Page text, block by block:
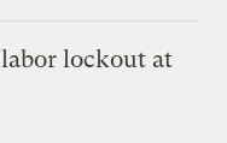
lockout at